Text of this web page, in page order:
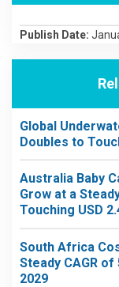
Publish Date:
Global
Doubles to
Australia Baby
Grow at a
Touching USD
South Africa
Steady CAGR of
2029